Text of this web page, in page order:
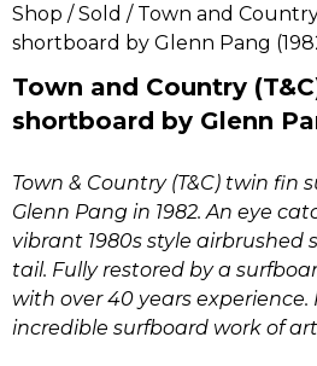
Shop /Sold / Town and
shortboard by Glenn Pang
Town and Country
shortboard by Glenn
Town & Country (T&C) twin fin
Glenn Pang in 1982. An eye
vibrant 1980s style airbrushed
tail. Fully restored by a
with over 40 years experience.
incredible surfboard work of